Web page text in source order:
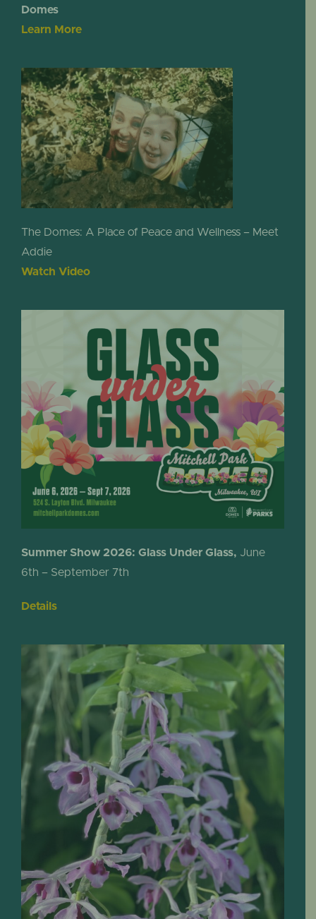
Domes
Learn More
The Domes: A Place of Peace and Wellness – Meet
Addie
Watch Video
Summer Show 2026: Glass Under Glass, June
6th – September 7th
Details